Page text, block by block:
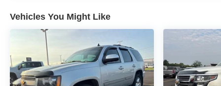
Vehicles You Might Like